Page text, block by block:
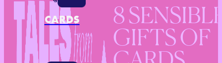
CARDS
8
GIFTS OF